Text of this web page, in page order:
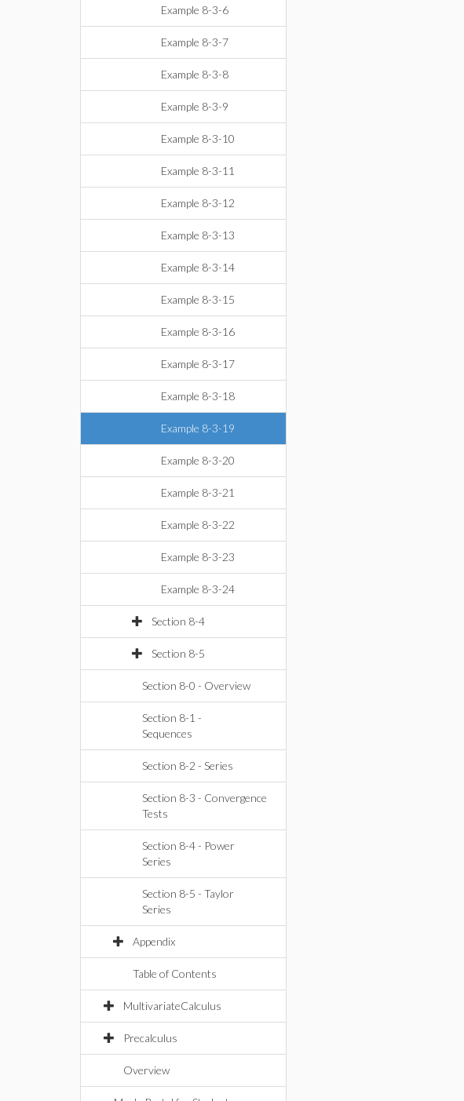
Example 8-3-6
Example 8-3-7
Example 8-3-8
Example 8-3-9
Example 8-3-10
Example 8-3-11
Example 8-3-12
Example 8-3-13
Example 8-3-14
Example 8-3-15
Example 8-3-16
Example 8-3-17
Example 8-3-18
Example 8-3-19
Example 8-3-20
Example 8-3-21
Example 8-3-22
Example 8-3-23
Example 8-3-24
Section 8-4
Section 8-5
Section 8-0 - Overview
Section 8-1 -
Sequences
Section 8-2 - Series
Section 8-3 - Convergence
Tests
Section 8-4 - Power
Series
Section 8-5 - Taylor
Series
Appendix
Table of Contents
MultivariateCalculus
Precalculus
Overview